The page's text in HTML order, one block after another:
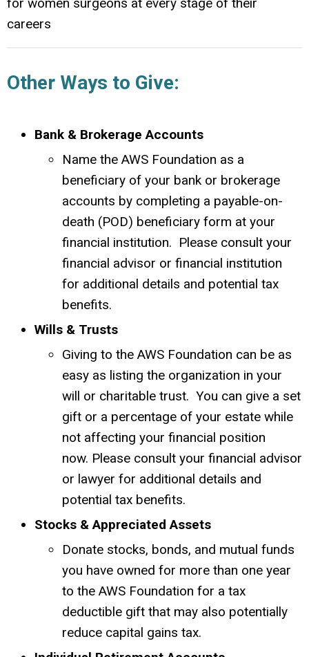
for women surgeons at every stage of their
careers
Other Ways to Give:
Bank & Brokerage Accounts
Name the AWS Foundation as a
beneficiary of your bank or brokerage
accounts by completing a payable-on-
death (POD) beneficiary form at your
financial institution. Please consult your
financial advisor or financial institution
for additional details and potential tax
benefits.
Wills & Trusts
Giving to the AWS Foundation can be as
easy as listing the organization in your
will or charitable trust. You can give a set
gift or a percentage of your estate while
not affecting your financial position
now. Please consult your financial advisor
or lawyer for additional details and
potential tax benefits.
Stocks & Appreciated Assets
Donate stocks, bonds, and mutual funds
you have owned for more than one year
to the AWS Foundation for a tax
deductible gift that may also potentially
reduce capital gains tax.